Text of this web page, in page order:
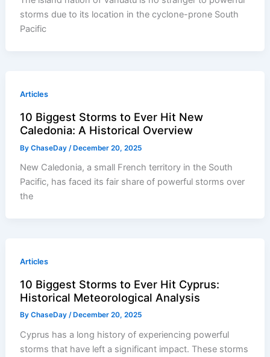
storms due to its location in the cyclone-prone South
Pacific
Articles
10 Biggest Storms to Ever Hit New
Caledonia: A Historical Overview
ByChaseDay /December 20, 2025
New Caledonia, a small French territory in the South
Pacific, has faced its fair share of powerful storms over
the
Articles
10 Biggest Storms to Ever Hit Cyprus:
Historical Meteorological Analysis
ByChaseDay/ December 20, 2025
Cyprus has a long history of experiencing powerful
storms that have left a significant impact. These storms